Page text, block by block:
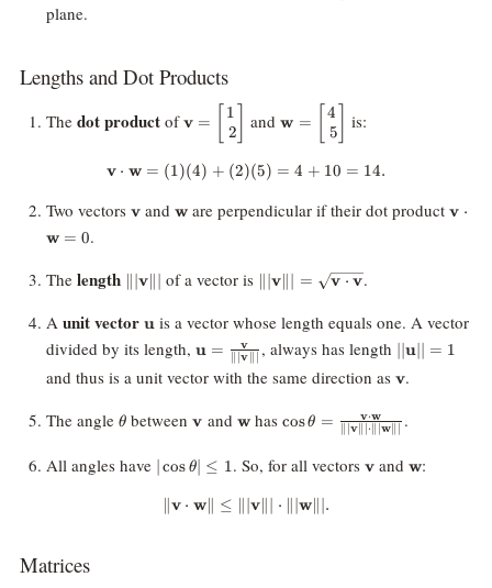
plane.
Lengths and Dot Products
The dot productof
\mathbf{v} =
\begin{bmatrix}
\end{bmatrix}
v =
1
2
and \mathbf{w} =
\begin{bmatrix}
\end{bmatrix}
w =
4
5
is:
\mathbf{v} \cdot \mathbf{w}
v ⋅ w = (1 )(4) + (2)(5) = 4 + 10 = 14.
Two vectors \mathbf{v}
v and\mathbf{w}
w are perpendicular if their dot productv ⋅
w = 0.
The length \||\mathbf{v}\||
∥∣v∥∣ of a vector is
\cdot \mathbf{v}}
∥∣v∥∣ = v⋅v.
A unit vector \mathbf{u}
u is a vector whose length equals one. A vector
divided by its length, \mathbf{u} =
\frac{\mathbf{v}}
{\||\mathbf{v}\||}
u = ∥∣v
v , always has length ∣∣u∣∣ = 1
and thus is a unit vector with the same direction as \mathbf{v}
v.
The angle \theta
θ between\mathbf{v}
v and \mathbf{w}
whas \cos \theta =
\frac{\mathbf{v}
{\||\mathbf{v}\||\cdot
\||\mathbf{w}\||}
cosθ = ∥∣v ⋅ ∥∣w
v⋅w .
All angles have |\cos
\theta|
\leq 1
∣cos θ∣ ≤ 1 . So, for all vectors \mathbf{v}
vand w:
\|\mathbf{v} \cdot
∥v ⋅ w∥ ≤ ∥∣v∥∣ ⋅ ∥∣w∥∣.
Matrices